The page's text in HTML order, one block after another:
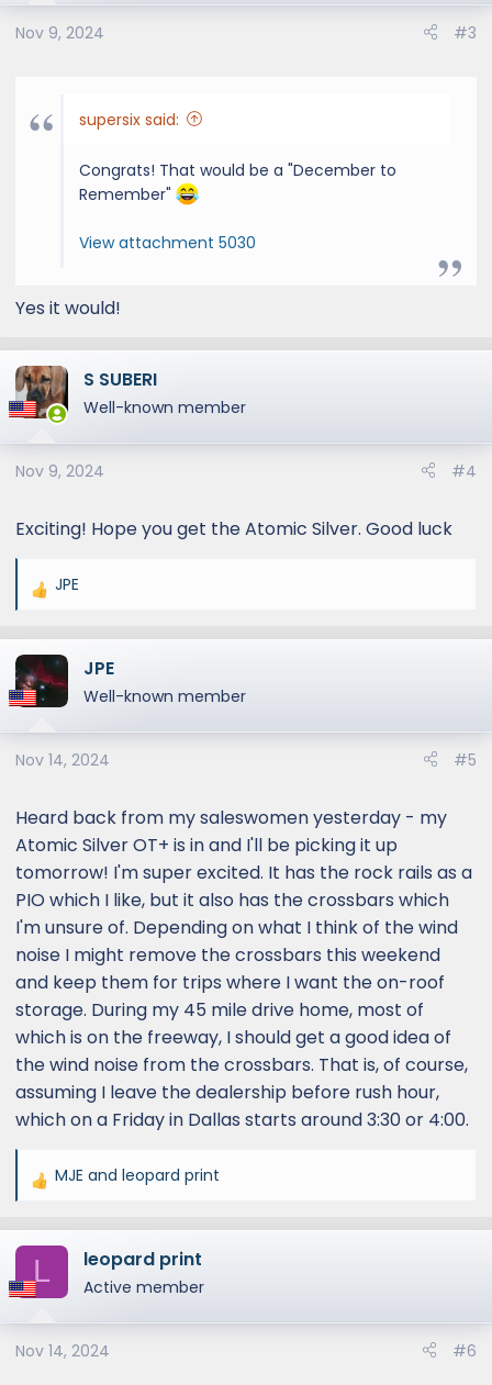
o
n
Nov 9, 2024 #3
supersix said:
Congrats! That would be a "December to
Remember"
View attachment 5030
Yes it would!
S SUBERI
Well-known member
Nov 9, 2024 #4
Exciting! Hope you get the Atomic Silver. Good luck
R
a
c
t
o
n
:
JPE
JPE
Well-known member
Nov 14, 2024 #5
Heard back from my saleswomen yesterday - my
Atomic Silver OT+ is in and I'll be picking it up
tomorrow! I'm super excited. It has the rock rails as a
PIO which I like, but it also has the crossbars which
I'm unsure of. Depending on what I think of the wind
noise I might remove the crossbars this weekend
and keep them for trips where I want the on-roof
storage. During my 45 mile drive home, most of
which is on the freeway, I should get a good idea of
the wind noise from the crossbars. That is, of course,
assuming I leave the dealership before rush hour,
which on a Friday in Dallas starts around 3:30 or 4:00.
R
a
c
t
o
n
MJE and leopard print
L leopard print
Active member
Nov 14, 2024 #6